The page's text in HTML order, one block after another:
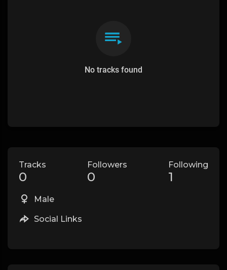
No tracks found
Tracks
0
Followers
0
Following
1
Male
Social Links